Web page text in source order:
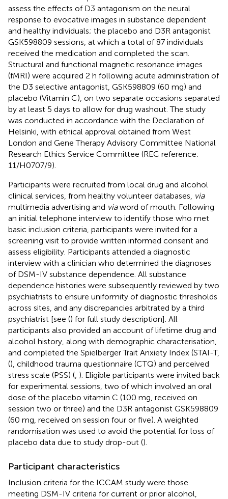
assess the effects of D3 antagonism on the neural
response to evocative images in substance dependent
and healthy individuals; the placebo and D3R antagonist
GSK598809 sessions, at which a total of 87 individuals
received the medication and completed the scan.
Structural and functional magnetic resonance images
(fMRI) were acquired 2 h following acute administration of
the D3 selective antagonist, GSK598809 (60 mg) and
placebo (Vitamin C), on two separate occasions separated
by at least 5 days to allow for drug washout. The study
was conducted in accordance with the Declaration of
Helsinki, with ethical approval obtained from West
London and Gene Therapy Advisory Committee National
Research Ethics Service Committee (REC reference:
11/H0707/9).
Participants were recruited from local drug and alcohol
clinical services, from healthy volunteer databases, via
multimedia advertising and viaword of mouth. Following
an initial telephone interview to identify those who met
basic inclusion criteria, participants were invited for a
screening visit to provide written informed consent and
assess eligibility. Participants attended a diagnostic
interview with a clinician who determined the diagnoses
of DSM-IV substance dependence. All substance
dependence histories were subsequently reviewed by two
psychiatrists to ensure uniformity of diagnostic thresholds
across sites, and any discrepancies arbitrated by a third
psychiatrist [see () for full study description]. All
participants also provided an account of lifetime drug and
alcohol history, along with demographic characterisation,
and completed the Spielberger Trait Anxiety Index (STAI-T,
(), childhood trauma questionnaire (CTQ) and perceived
stress scale (PSS) ( ). Eligible participants were invited back
for experimental sessions, two of which involved an oral
dose of the placebo vitamin C (100 mg, received on
session two or three) and the D3R antagonist GSK598809
(60 mg, received on session four or five). A weighted
randomisation was used to avoid the potential for loss of
placebo data due to study drop-out ().
Participant characteristics
Inclusion criteria for the ICCAM study were those
meeting DSM-IV criteria for current or prior alcohol,